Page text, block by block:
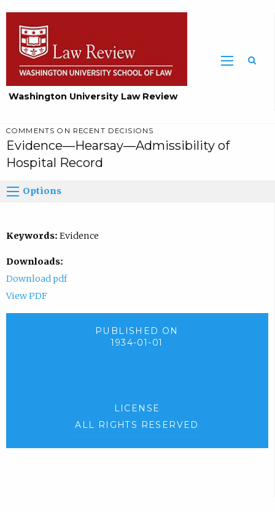
Washington University Law Review
COMMENTS ON RECENT DECISIONS
Evidence—Hearsay—Admissibility of
Hospital Record
Options
Keywords: Evidence
Downloads:
Download pdf
View PDF
PUBLISHED ON
1934-01-01
LICENSE
ALL RIGHTS RESERVED